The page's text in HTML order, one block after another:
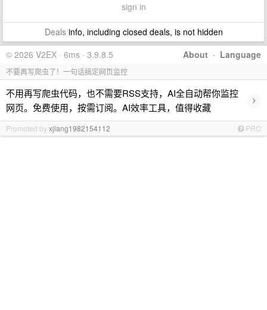
sign in
Dealsinfo, including closed deals, is not hidden
About · Language
© 2026 V2EX · 6ms · 3.9.8.5
不要再写爬虫了！一句话搞定网页监控
不用再写爬虫代码，也不需要RSS支持，AI全自动帮你监控
网页。免费使用，按需订阅。AI效率工具，值得收藏
›
Promoted byxjiang1982154112 PRO